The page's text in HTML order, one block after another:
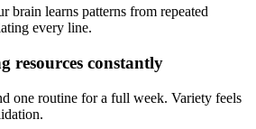
brain learns patterns from repeated
every line.
resources constantly
one routine for a full week. Variety feels